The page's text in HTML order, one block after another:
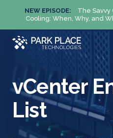
NEW EPISODE:
The Savvy
Cooling: When, Why, and
vCenter
List